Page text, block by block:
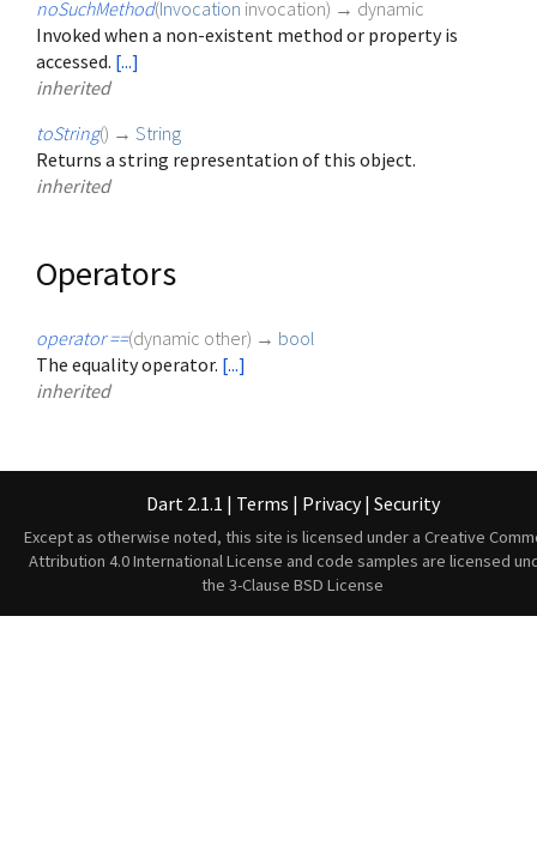
noSuchMethod(Invocation invocation) → dynamic
Invoked when a non-existent method or property is
accessed. [...]
inherited
toString() → String
Returns a string representation of this object.
inherited
Operators
operator ==(dynamic other) → bool
The equality operator. [...]
inherited
Dart 2.1.1 | Terms | Privacy | Security
Except as otherwise noted, this site is licensed under a Creative
Attribution 4.0 International License and code samples are licensed
the 3-Clause BSD License